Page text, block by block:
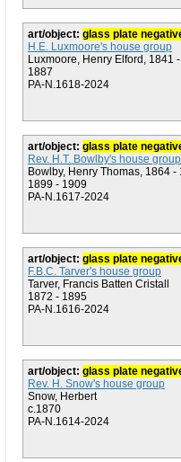
art/object: glass plate
H.E. Luxmoore's house group
Luxmoore, Henry Elford, 1841
1887
PA-N.1618-2024
art/object: glass plate
Rev. H.T. Bowlby's house group
Bowlby, Henry Thomas, 1864
1899 - 1909
PA-N.1617-2024
art/object: glass plate
F.B.C. Tarver's house group
Tarver, Francis Batten Cristall
1872 - 1895
PA-N.1616-2024
art/object: glass plate
Rev. H. Snow's house group
Snow, Herbert
c.1870
PA-N.1614-2024